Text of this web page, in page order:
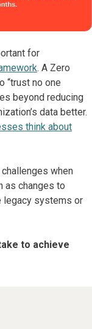
for
. A Zero
“trust no one
beyond reducing
data better.
think about
when
as changes to
legacy systems or
to achieve